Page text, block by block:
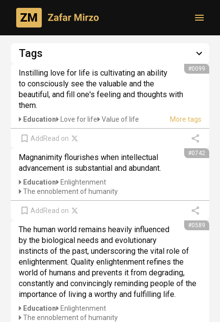
Philosophical creativity
Tags
Author's thoughts #0099
Instilling love for life is cultivating an ability
to consciously see the valuable and the
beautiful, and fill one's feeling and thoughts with
them.
Education Love for life Value of life
AddRead on
#0742
Magnanimity flourishes when intellectual
advancement is substantial and abundant.
Education
Enlightenment
The ennoblement of humanity
AddRead on
#0589
The human world remains heavily influenced
by the biological needs and evolutionary
instincts of the past, underscoring the vital role of
enlightenment. Quality enlightenment refines the
world of humans and prevents it from degrading,
constantly and convincingly reminding people of the
importance of living a worthy and fulfilling life.
Education
Enlightenment
The ennoblement of humanity